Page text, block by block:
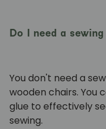
Do I need a
You don't need a
wooden chairs. You
glue to effectively
sewing.